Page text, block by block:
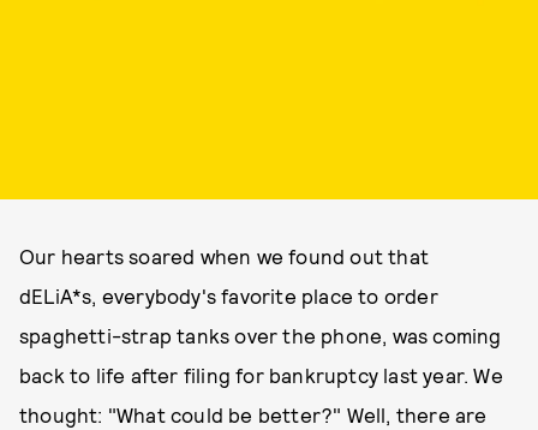
Our hearts soared when we found out that
dELiA*s, everybody's favorite place to order
spaghetti-strap tanks over the phone, was coming
back to life after filing for bankruptcy last year. We
thought: "What could be better?" Well, there are